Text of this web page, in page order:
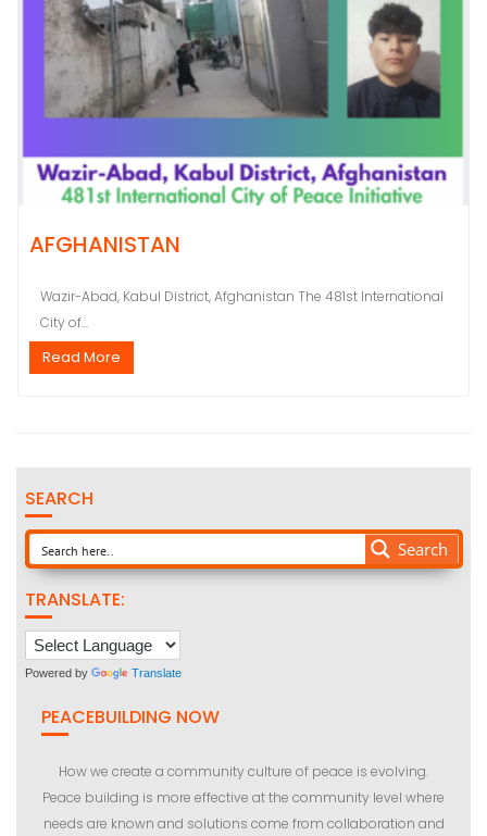
AFGHANISTAN
Wazir-Abad, Kabul District, Afghanistan The 481st International
City of...
Read More
SEARCH
Search
TRANSLATE:
Powered by Translate
PEACEBUILDING NOW
How we create a community culture of peace is evolving.
Peace building is more effective at the community level where
needs are known and solutions come from collaboration and